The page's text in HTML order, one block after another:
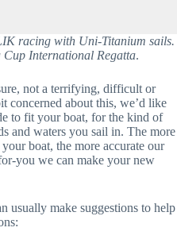
racing with Uni-Titanium sails.
Cup International Regatta.
not a terrifying, difficult or
concerned about this, we’d like
to fit your boat, for the kind of
and waters you sail in. The more
boat, the more accurate our
you we can make your new
usually make suggestions to help